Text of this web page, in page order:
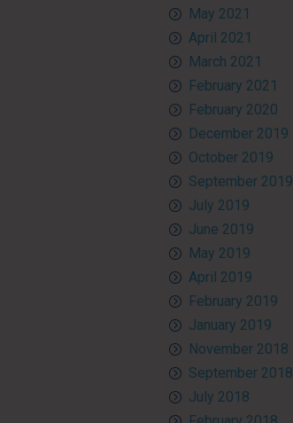
May 2021
April 2021
March 2021
February 2021
February 2020
December 2019
October 2019
September 2019
July 2019
June 2019
May 2019
April 2019
February 2019
January 2019
November 2018
September 2018
July 2018